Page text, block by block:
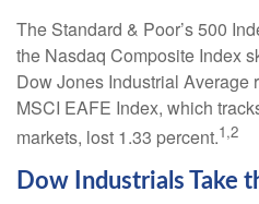
The Standard & Poor’s 500
the Nasdaq Composite Index
Dow Jones Industrial Average
MSCI EAFE Index, which
markets, lost 1.33 percent.1,2
Dow Industrials Take